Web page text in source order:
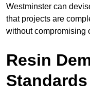
Westminster can
that projects are
without compromising
Resin
Standards